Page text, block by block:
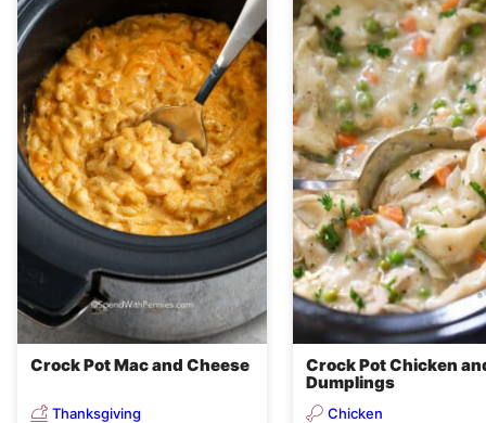
Crock Pot Mac and Cheese
Thanksgiving
Crock Pot Chicken
Dumplings
Chicken